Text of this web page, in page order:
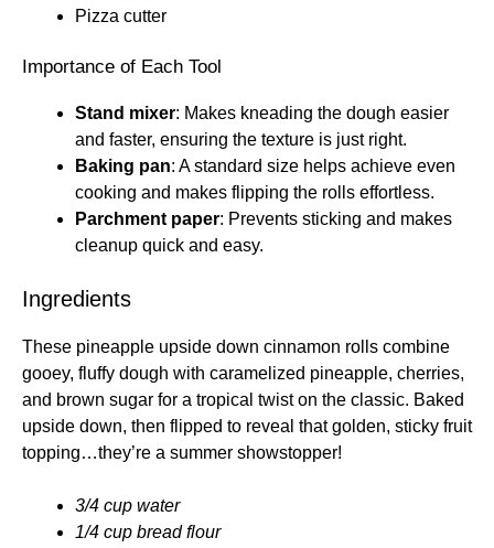
Pizza cutter
Importance of Each Tool
Stand mixer: Makes kneading the dough easier
and faster, ensuring the texture is just right.
Baking pan: A standard size helps achieve even
cooking and makes flipping the rolls effortless.
Parchment paper: Prevents sticking and makes
cleanup quick and easy.
Ingredients
These pineapple upside down cinnamon rolls combine
gooey, fluffy dough with caramelized pineapple, cherries,
and brown sugar for a tropical twist on the classic. Baked
upside down, then flipped to reveal that golden, sticky fruit
topping…they’re a summer showstopper!
3/4 cup water
1/4 cup bread flour